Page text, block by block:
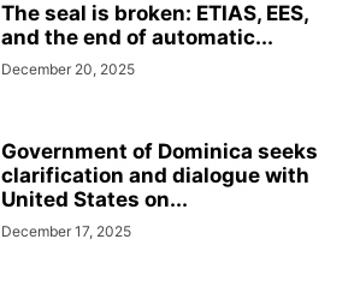
The seal is broken: ETIAS, EES,
and the end of automatic...
December 20, 2025
Government of Dominica seeks
clarification and dialogue with
United States on...
December 17, 2025